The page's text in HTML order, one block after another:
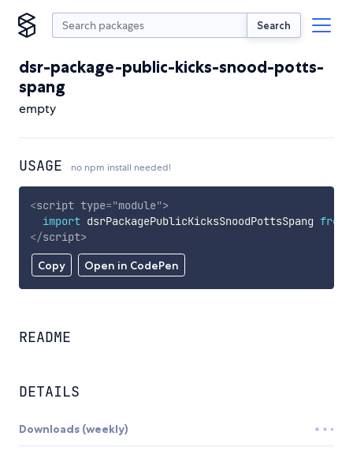
Search
dsr-package-public-kicks-snood-potts-
spang
empty
USAGE no npm install needed!
Copy Open in CodePen
<script type="module">
import dsrPackagePublicKicksSnoodPottsSpang from
</script>
README
DETAILS
Downloads (weekly)